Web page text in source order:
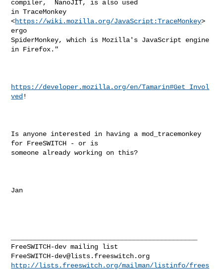
compiler,  NanoJIT, is also used
in TraceMonkey
<https://wiki.mozilla.org/JavaScript:TraceMonkey>
ergo
SpiderMonkey, which is Mozilla's JavaScript engine
in Firefox."
https://developer.mozilla.org/en/Tamarin#Get_Invol
ved !
Is anyone interested in having a mod_tracemonkey
for FreeSWITCH - or is
someone already working on this?
Jan
FreeSWITCH-dev@lists.freeswitch.org
http://lists.freeswitch.org/mailman/listinfo/frees